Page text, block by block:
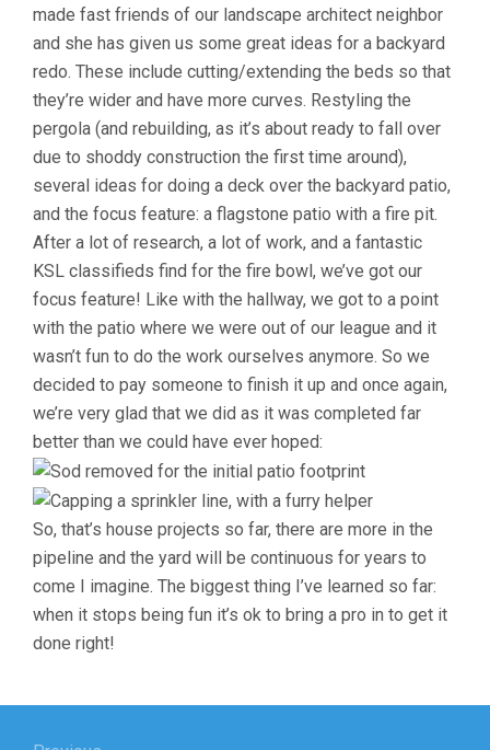
made fast friends of our landscape architect neighbor
and she has given us some great ideas for a backyard
redo. These include cutting/extending the beds so that
they’re wider and have more curves. Restyling the
pergola (and rebuilding, as it’s about ready to fall over
due to shoddy construction the first time around),
several ideas for doing a deck over the backyard patio,
and the focus feature: a flagstone patio with a fire pit.
After a lot of research, a lot of work, and a fantastic
KSL classifieds find for the fire bowl, we’ve got our
focus feature! Like with the hallway, we got to a point
with the patio where we were out of our league and it
wasn’t fun to do the work ourselves anymore. So we
decided to pay someone to finish it up and once again,
we’re very glad that we did as it was completed far
better than we could have ever hoped:
So, that’s house projects so far, there are more in the
pipeline and the yard will be continuous for years to
come I imagine. The biggest thing I’ve learned so far:
when it stops being fun it’s ok to bring a pro in to get it
done right!